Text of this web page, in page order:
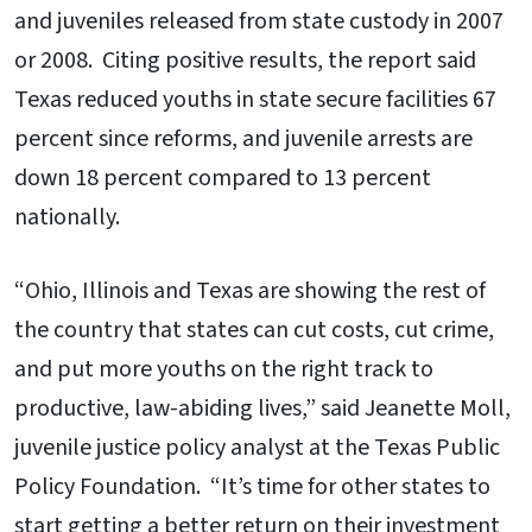
and juveniles released from state custody in 2007
or 2008. Citing positive results, the report said
Texas reduced youths in state secure facilities 67
percent since reforms, and juvenile arrests are
down 18 percent compared to 13 percent
nationally.
“Ohio, Illinois and Texas are showing the rest of
the country that states can cut costs, cut crime,
and put more youths on the right track to
productive, law-abiding lives,” said Jeanette Moll,
juvenile justice policy analyst at the Texas Public
Policy Foundation. “It’s time for other states to